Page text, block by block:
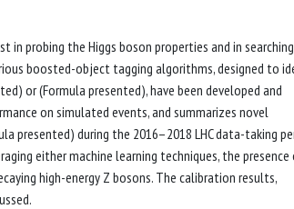
in probing the Higgs boson properties and in
boosted-object tagging algorithms, designed to
or (Formula presented), have been developed and
on simulated events, and summarizes novel
during the 2016–2018 LHC data-taking
either machine learning techniques, the
high-energy Z bosons. The calibration results,